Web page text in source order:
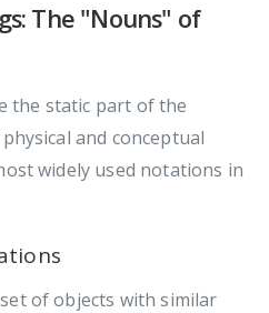
The "Nouns" of
the static part of the
and conceptual
widely used notations in
of objects with similar